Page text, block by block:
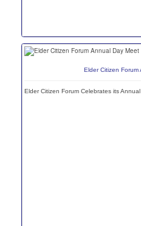
Elder Citizen Forum
Elder Citizen Forum Celebrates its